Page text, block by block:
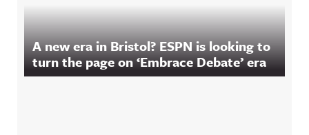
A new era in Bristol? ESPN is looking to
turn the page on ‘Embrace Debate’ era